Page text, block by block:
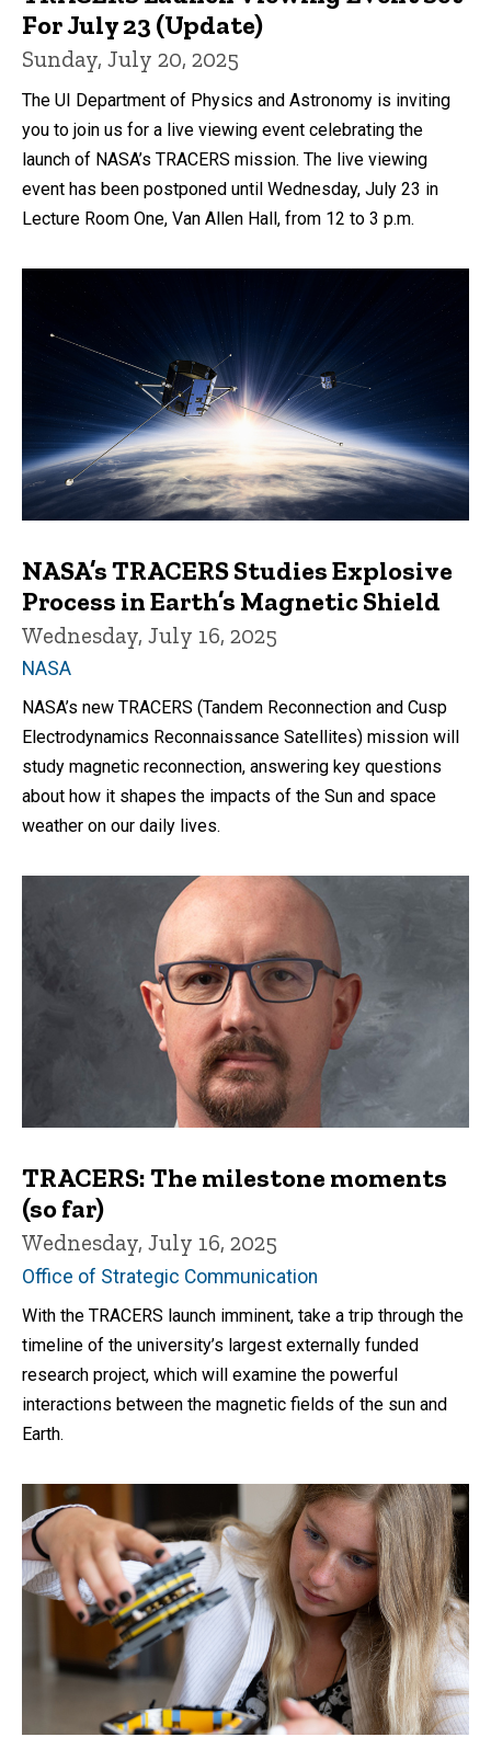
For July 23 (Update)
Sunday, July 20, 2025
The UI Department of Physics and Astronomy is inviting
you to join us for a live viewing event celebrating the
launch of NASA’s TRACERS mission. The live viewing
event has been postponed until Wednesday, July 23 in
Lecture Room One, Van Allen Hall, from 12 to 3 p.m.
NASA’s TRACERS Studies Explosive
Process in Earth’s Magnetic Shield
Wednesday, July 16, 2025
NASA
NASA’s new TRACERS (Tandem Reconnection and Cusp
Electrodynamics Reconnaissance Satellites) mission will
study magnetic reconnection, answering key questions
about how it shapes the impacts of the Sun and space
weather on our daily lives.
TRACERS: The milestone moments
(so far)
Wednesday, July 16, 2025
Office of Strategic Communication
With the TRACERS launch imminent, take a trip through the
timeline of the university’s largest externally funded
research project, which will examine the powerful
interactions between the magnetic fields of the sun and
Earth.